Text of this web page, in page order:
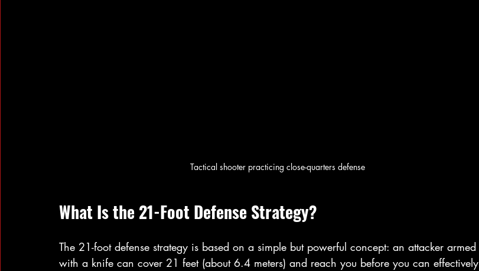
Tactical shooter practicing close-quarters defense
What Is the 21-Foot Defense Strategy?
The 21-foot defense strategy is based on a simple but powerful concept: an attacker armed
with a knife can cover 21 feet (about 6.4 meters) and reach you before you can effectively